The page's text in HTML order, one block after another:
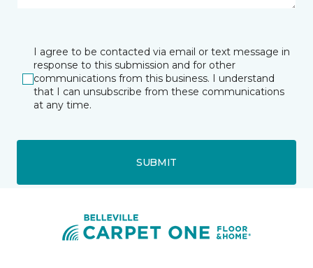
I agree to be contacted via email or text message in
response to this submission and for other
communications from this business. I understand
that I can unsubscribe from these communications
at any time.
SUBMIT